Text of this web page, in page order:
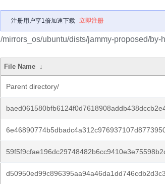
注册用户享1倍加速下载 立即注册
/mirrors_os/ubuntu/dists/jammy-proposed/by-
File Name ↓
Parent directory/